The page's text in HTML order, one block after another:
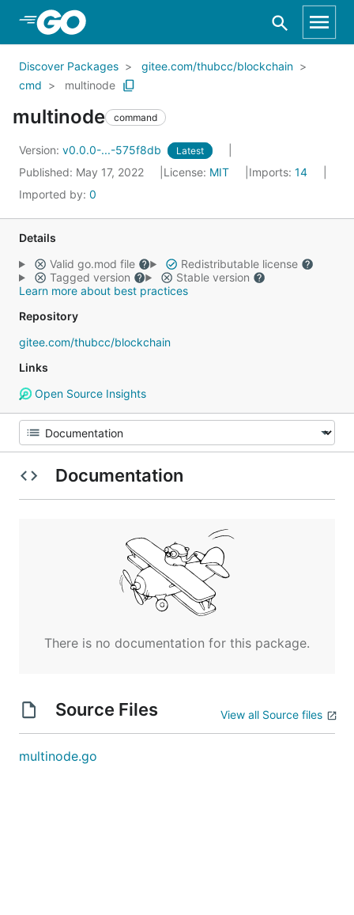
Skip to Main Content
Discover Packages
gitee.com/thubcc/blockchain
cmd
multinode
multinode command
Version: v0.0.0-...-575f8db Latest
Published: May 17, 2022 License: MIT Imports: 14
Imported by: 0
Details
Valid go.mod file
Redistributable license
Tagged version
Stable version
Learn more about best practices
Repository
gitee.com/thubcc/blockchain
Links
Open Source Insights
Documentation
There is no documentation for this package.
Source Files View all Source files
multinode.go